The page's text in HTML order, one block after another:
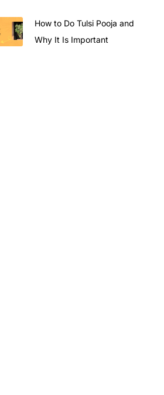
How to Do Tulsi Pooja and
Why It Is Important